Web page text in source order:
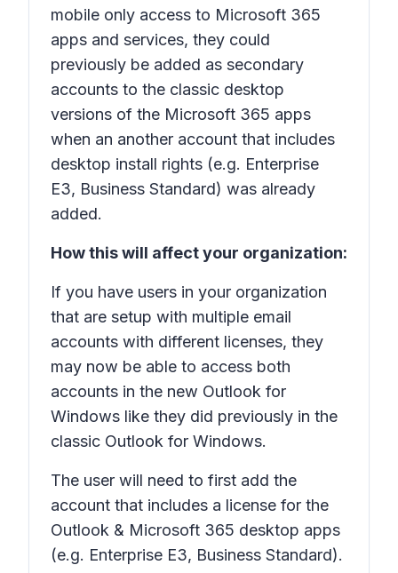
mobile only access to Microsoft 365
apps and services, they could
previously be added as secondary
accounts to the classic desktop
versions of the Microsoft 365 apps
when an another account that includes
desktop install rights (e.g. Enterprise
E3, Business Standard) was already
added.
How this will affect your organization:
If you have users in your organization
that are setup with multiple email
accounts with different licenses, they
may now be able to access both
accounts in the new Outlook for
Windows like they did previously in the
classic Outlook for Windows.
The user will need to first add the
account that includes a license for the
Outlook & Microsoft 365 desktop apps
(e.g. Enterprise E3, Business Standard).